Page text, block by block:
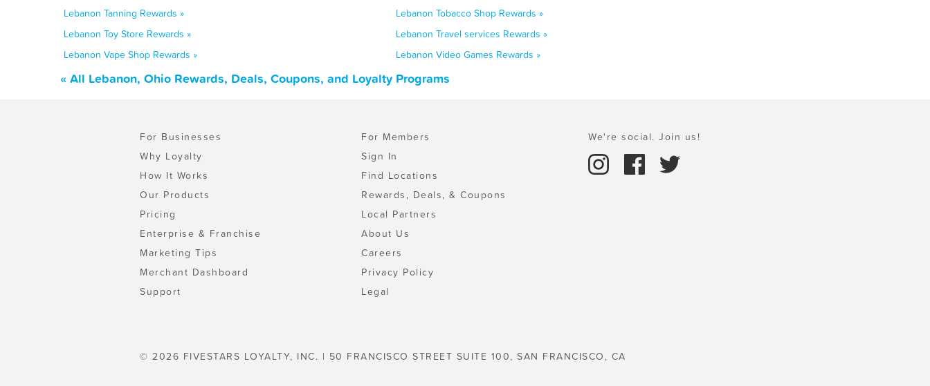
Lebanon Tanning Rewards »
Lebanon Tobacco Shop Rewards »
Lebanon Toy Store Rewards »
Lebanon Travel services Rewards »
Lebanon Vape Shop Rewards »
Lebanon Video Games Rewards »
« All Lebanon, Ohio Rewards, Deals, Coupons, and Loyalty Programs
For Businesses
Why Loyalty
How It Works
Our Products
Pricing
Enterprise & Franchise
Marketing Tips
Merchant Dashboard
Support
For Members
Sign In
Find Locations
Rewards, Deals, & Coupons
Local Partners
About Us
Careers
Privacy Policy
Legal
We're social. Join us!
© 2026 FIVESTARS LOYALTY, INC. | 50 FRANCISCO STREET SUITE 100, SAN FRANCISCO, CA